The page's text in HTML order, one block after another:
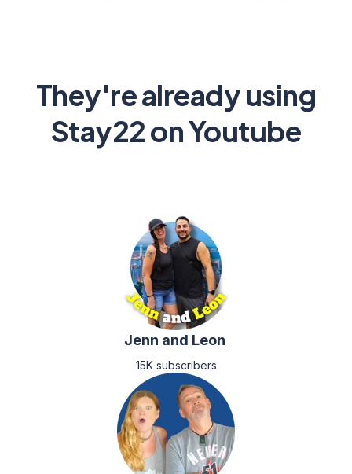
They're already using
Stay22 on Youtube
Jenn and Leon
15K subscribers